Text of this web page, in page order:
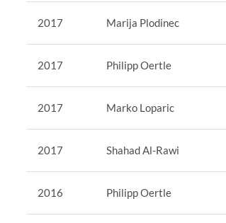
2017 Marija Plodinec
2017 Philipp Oertle
2017 Marko Loparic
2017 Shahad Al-Rawi
2016 Philipp Oertle